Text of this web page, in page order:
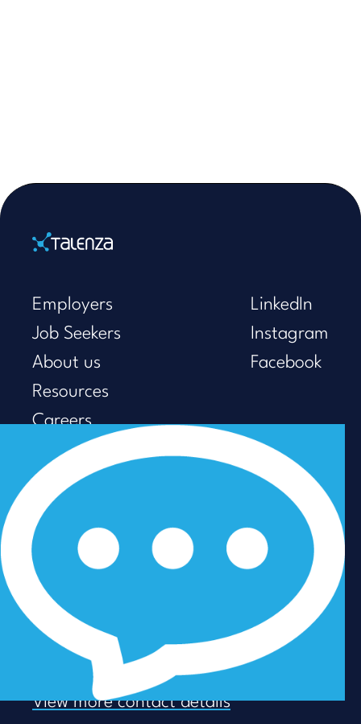
Home
GET IN TOUCH
Sydney +61 (02) 8248 8077
Brisbane +61 (07) 3053 5737
Melbourne +61 (03) 9938 7110
info@talenza.com.au
View more contact details
Employers
Job Seekers
About us
Resources
Careers
Privacy Policy
Modern Slavery & Human
Trafficking
LinkedIn
Instagram
Facebook